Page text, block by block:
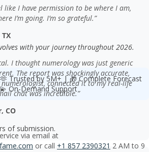
like I have permission to be where I am,
I’m going. I’m so grateful.”
I thought numerology was just generic
The report was shockingly accurate,
numerologist, connected it to my real-life
chat was incredible.”
CO
of submission.
with your journey throughout 2026.
Trusted by 5M+ | 🎁 Complete Forecast
On-Demand Support
via email at
or call +1 857 2390321